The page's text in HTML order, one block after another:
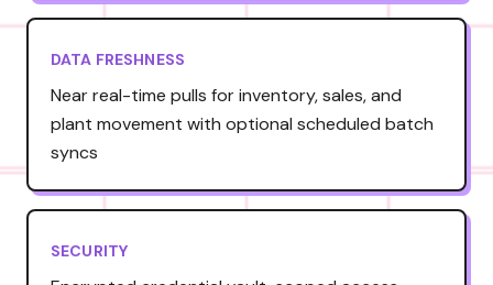
DATA FRESHNESS
Near real-time pulls for inventory, sales, and
plant movement with optional scheduled batch
syncs
SECURITY